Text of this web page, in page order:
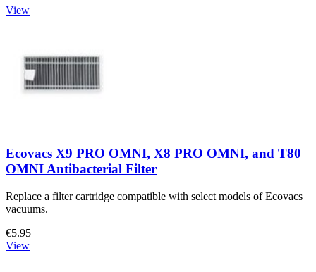
View
Ecovacs X9 PRO OMNI, X8 PRO OMNI, and T80
OMNI Antibacterial Filter
Replace a filter cartridge compatible with select models of Ecovacs
vacuums.
€5.95
View